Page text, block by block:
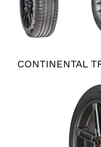
CONTINENTAL